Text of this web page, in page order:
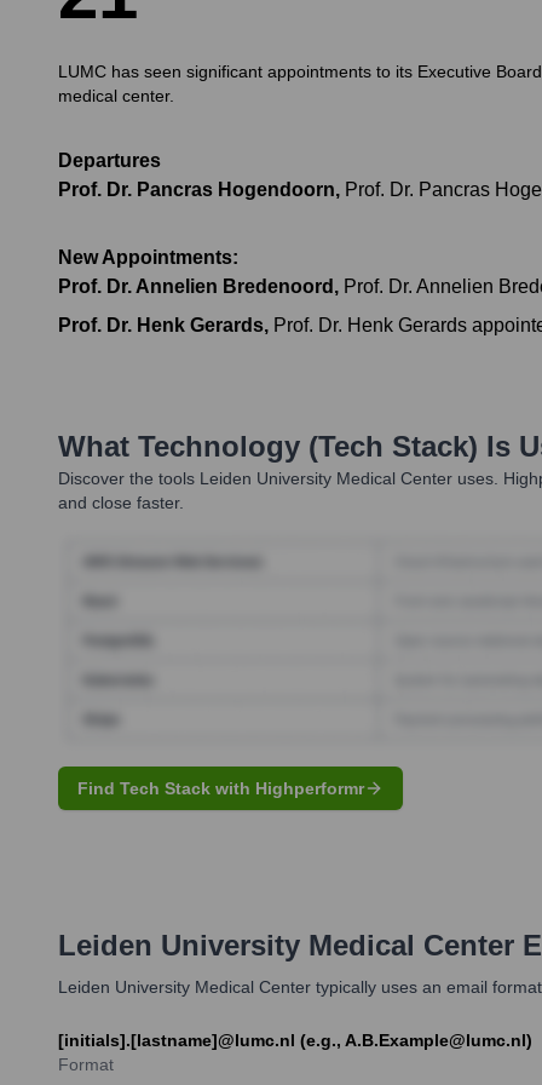
LUMC has seen significant appointments to its Executive
medical center.
Departures
Prof. Dr. Pancras Hogendoorn, Prof. Dr. Pancras
New Appointments:
Prof. Dr. Annelien Bredenoord , Prof. Dr. Annelien
Prof. Dr. Henk Gerards, Prof. Dr. Henk Gerards
What Technology (Tech Stack) Is
Discover the tools Leiden University Medical Center uses.
and close faster.
Find Tech Stack with Highperformr
Leiden University Medical Center
Leiden University Medical Center typically uses an email
[initials].[lastname]@lumc.nl (e.g., A.B.Example@lumc.nl)
Format